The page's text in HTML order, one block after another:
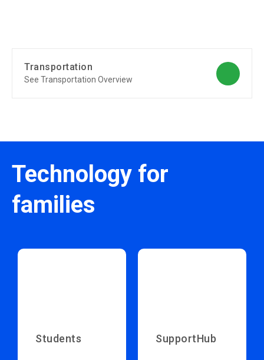
Transportation
See Transportation Overview
Technology for
families
Students SupportHub